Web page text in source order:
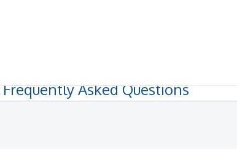
Frequently Asked Questions